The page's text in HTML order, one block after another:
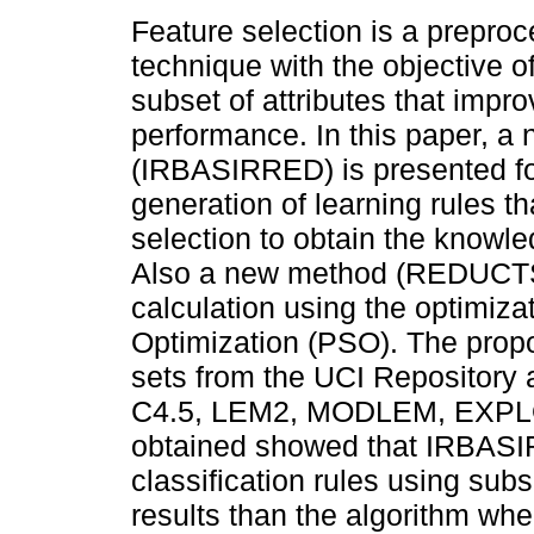
Feature selection is a
technique with the objective
subset of attributes that
performance. In this paper, a
(IRBASIRRED) is presented
generation of learning rules
selection to obtain the
Also a new method
calculation using the
Optimization (PSO). The
sets from the UCI Repository
C4.5, LEM2, MODLEM,
obtained showed that
classification rules using
results than the algorithm